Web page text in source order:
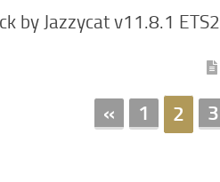
by Jazzycat v11.8.1 ETS2
« 1 2 3